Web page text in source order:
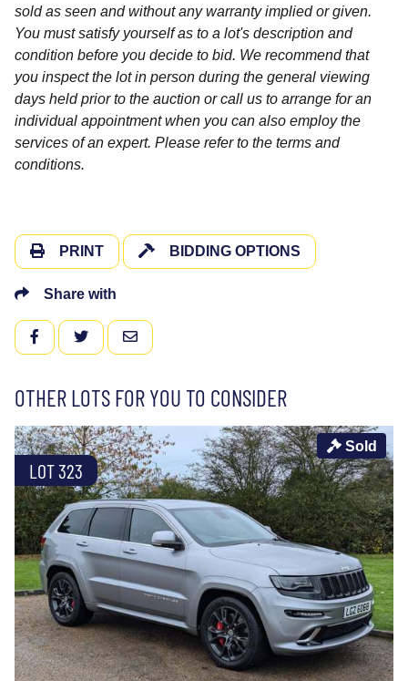
sold as seen and without any warranty implied or given.
You must satisfy yourself as to a lot's description and
condition before you decide to bid. We recommend that
you inspect the lot in person during the general viewing
days held prior to the auction or call us to arrange for an
individual appointment when you can also employ the
services of an expert. Please refer to the terms and
conditions.
PRINT BIDDING OPTIONS
Share with
FACEBOOKTWITTEREMAIL
OTHER LOTS FOR YOU TO CONSIDER
LOT 323
Sold